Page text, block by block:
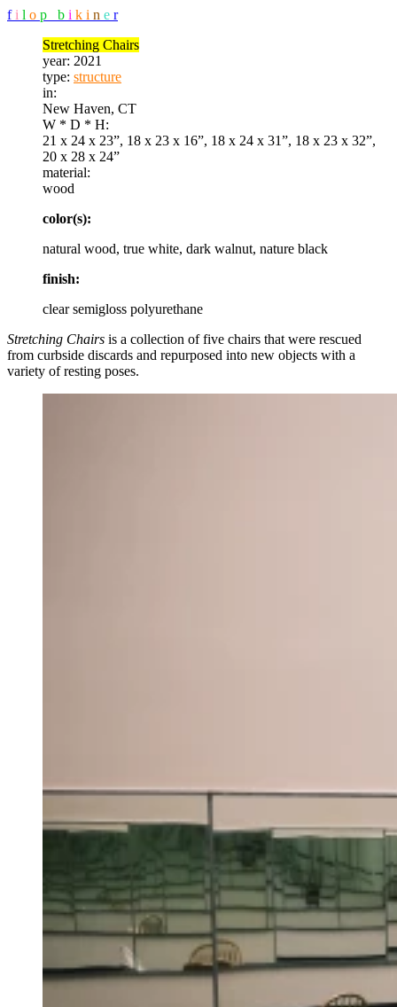
f i l o p b i k i n e r
Stretching Chairs
year: 2021
type: structure
in:
New Haven, CT
W * D * H:
21 x 24 x 23”, 18 x 23 x 16”, 18 x 24 x 31”, 18 x 23 x 32”,
20 x 28 x 24”
material:
wood
color(s):
natural wood, true white, dark walnut, nature black
finish:
clear semigloss polyurethane
Stretching Chairs is a collection of five chairs that were rescued
from curbside discards and repurposed into new objects with a
variety of resting poses.